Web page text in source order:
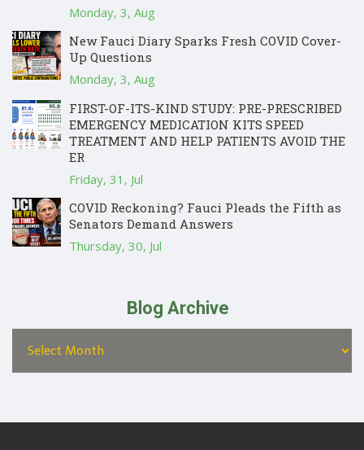
Monday, 3, Aug
New Fauci Diary Sparks Fresh COVID Cover-
Up Questions
Monday, 3, Aug
FIRST-OF-ITS-KIND STUDY: PRE-PRESCRIBED
EMERGENCY MEDICATION KITS SPEED
TREATMENT AND HELP PATIENTS AVOID THE
ER
Friday, 31, Jul
COVID Reckoning? Fauci Pleads the Fifth as
Senators Demand Answers
Thursday, 30, Jul
Blog Archive